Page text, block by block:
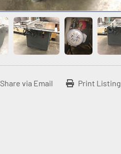
Share via Email Print Listing